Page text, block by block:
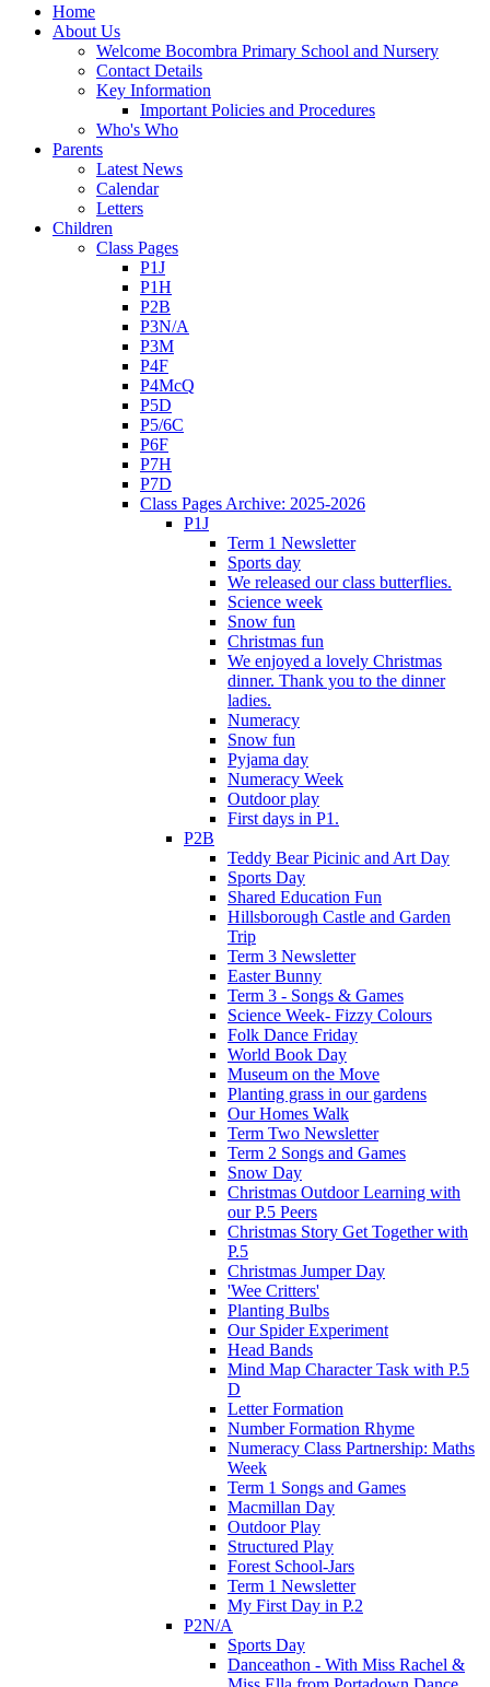
Home
About Us
Welcome Bocombra Primary School and Nursery
Contact Details
Key Information
Important Policies and Procedures
Who's Who
Parents
Latest News
Calendar
Letters
Children
Class Pages
P1J
P1H
P2B
P3N/A
P3M
P4F
P4McQ
P5D
P5/6C
P6F
P7H
P7D
Class Pages Archive: 2025-2026
P1J
Term 1 Newsletter
Sports day
We released our class butterflies.
Science week
Snow fun
Christmas fun
We enjoyed a lovely Christmas
dinner. Thank you to the dinner
ladies.
Numeracy
Snow fun
Pyjama day
Numeracy Week
Outdoor play
First days in P1.
P2B
Teddy Bear Picinic and Art Day
Sports Day
Shared Education Fun
Hillsborough Castle and Garden
Trip
Term 3 Newsletter
Easter Bunny
Term 3 - Songs & Games
Science Week- Fizzy Colours
Folk Dance Friday
World Book Day
Museum on the Move
Planting grass in our gardens
Our Homes Walk
Term Two Newsletter
Term 2 Songs and Games
Snow Day
Christmas Outdoor Learning with
our P.5 Peers
Christmas Story Get Together with
P.5
Christmas Jumper Day
'Wee Critters'
Planting Bulbs
Our Spider Experiment
Head Bands
Mind Map Character Task with P.5
D
Letter Formation
Number Formation Rhyme
Numeracy Class Partnership: Maths
Week
Term 1 Songs and Games
Macmillan Day
Outdoor Play
Structured Play
Forest School-Jars
Term 1 Newsletter
My First Day in P.2
P2N/A
Sports Day
Danceathon - With Miss Rachel &